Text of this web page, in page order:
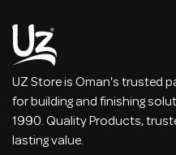
UZ Store is Oman's trusted
for building and finishing
1990. Quality Products,
lasting value.